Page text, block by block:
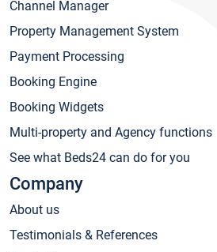
Channel Manager
Property Management System
Payment Processing
Booking Engine
Booking Widgets
Multi-property and Agency functions
See what Beds24 can do for you
Company
About us
Testimonials & References